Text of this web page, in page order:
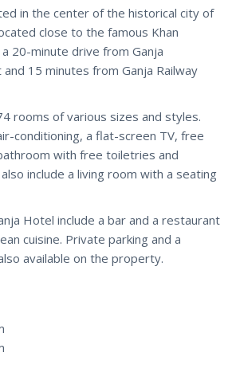
in the center of the historical city of
close to the famous Khan
20-minute drive from Ganja
15 minutes from Ganja Railway
rooms of various sizes and styles.
conditioning, a flat-screen TV, free
with free toiletries and
include a living room with a seating
Hotel include a bar and a restaurant
cuisine. Private parking and a
available on the property.